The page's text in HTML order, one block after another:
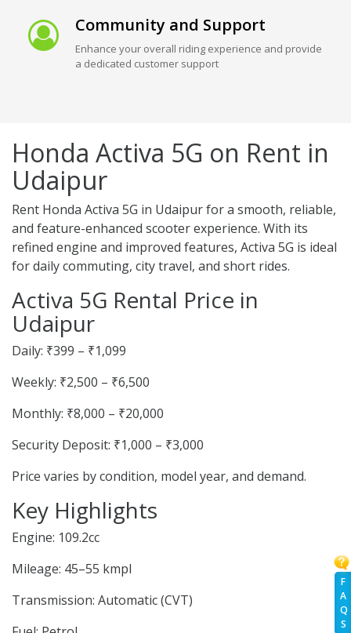
F
A
Q
S
Community and Support
Enhance your overall riding experience and provide
a dedicated customer support
Honda Activa 5G on Rent in
Udaipur
Rent Honda Activa 5G in Udaipur for a smooth, reliable,
and feature-enhanced scooter experience. With its
refined engine and improved features, Activa 5G is ideal
for daily commuting, city travel, and short rides.
Activa 5G Rental Price in
Udaipur
Daily: ₹399 – ₹1,099
Weekly: ₹2,500 – ₹6,500
Monthly: ₹8,000 – ₹20,000
Security Deposit: ₹1,000 – ₹3,000
Price varies by condition, model year, and demand.
Key Highlights
Engine: 109.2cc
Mileage: 45–55 kmpl
Transmission: Automatic (CVT)